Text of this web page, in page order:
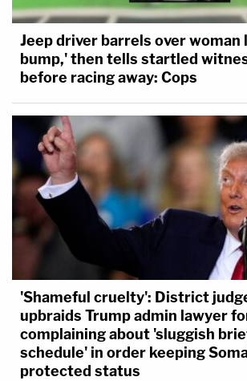
Jeep driver barrels over woman
bump,' then tells startled
before racing away: Cops
'Shameful cruelty': District
upbraids Trump admin lawyer
complaining about 'sluggish
schedule' in order keeping
protected status